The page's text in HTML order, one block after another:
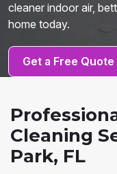
cleaner indoor air,
home today.
Get a Free Quote
Cleaning
Park, FL